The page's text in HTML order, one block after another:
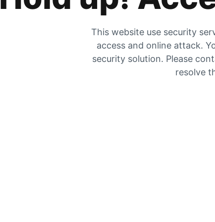
This website use security
access and online attack.
security solution. Please
resolve